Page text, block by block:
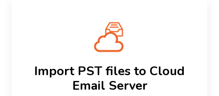
Import PST files to Cloud
Email Server